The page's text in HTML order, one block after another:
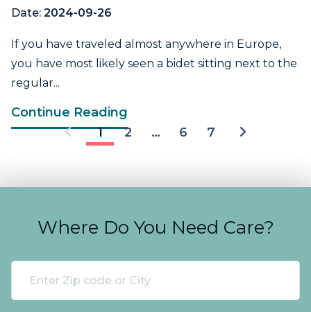
Date: 2024-09-26
If you have traveled almost anywhere in Europe,
you have most likely seen a bidet sitting next to the
regular...
Continue Reading
1
2 … 6 7
Where Do You Need Care?